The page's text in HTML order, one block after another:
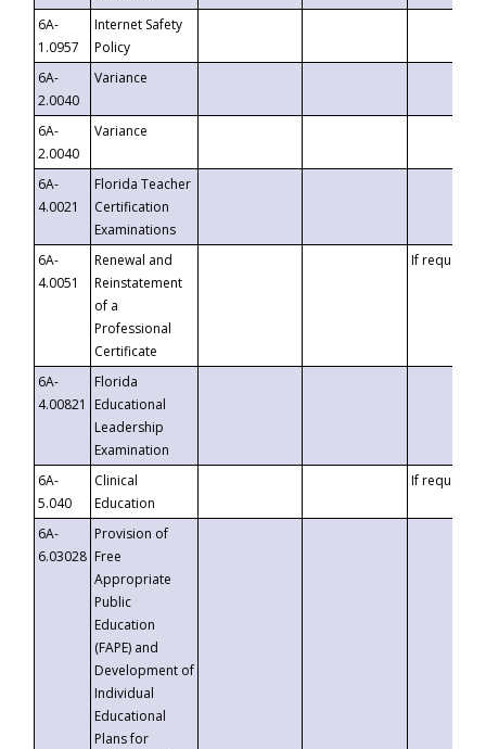
6A-
1.0957
Internet Safety
Policy
6A-
2.0040
Variance
6A-
2.0040
Variance
6A-
4.0021
Florida Teacher
Certification
Examinations
6A-
4.0051
Renewal and
Reinstatement
of a
Professional
Certificate
If requested
6A-
4.00821
Florida
Educational
Leadership
Examination
6A-
5.040
Clinical
Education
If requested
6A-
6.03028
Provision of
Free
Appropriate
Public
Education
(FAPE) and
Development of
Individual
Educational
Plans for